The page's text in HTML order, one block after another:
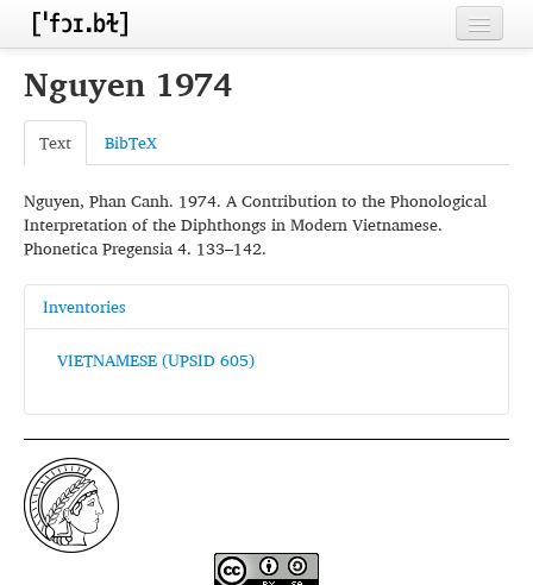
Home
Contributors
Inventories
Languages
Segments
Sources
Conventions
Nguyen 1974
Text BibTeX
Nguyen, Phan Canh. 1974. A Contribution to the Phonological
Interpretation of the Diphthongs in Modern Vietnamese.
Phonetica Pregensia 4. 133–142.
Inventories
VIETNAMESE (UPSID 605)